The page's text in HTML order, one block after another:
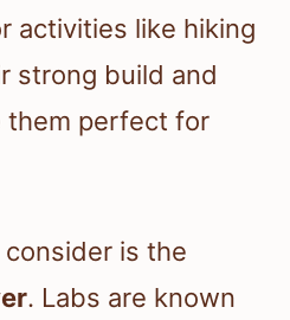
activities like hiking
strong build and
them perfect for
is the
. Labs are known